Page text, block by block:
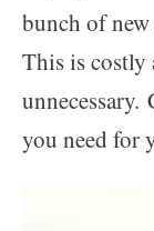
bunch of new
This is
unnecessary.
you need for